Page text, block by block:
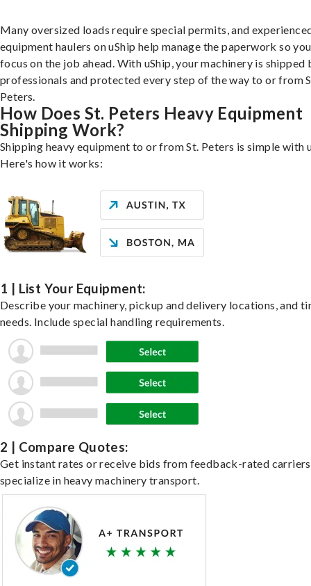
Many oversized loads require special permits, and
equipment haulers on uShip help manage the paperwork so
focus on the job ahead. With uShip, your machinery is shipped
professionals and protected every step of the way to or from
Peters.
How Does St. Peters Heavy Equipment
Shipping Work?
Shipping heavy equipment to or from St. Peters is simple with
Here's how it works:
1 | List Your Equipment:
Describe your machinery, pickup and delivery locations, and
needs. Include special handling requirements.
2 | Compare Quotes:
Get instant rates or receive bids from feedback-rated
specialize in heavy machinery transport.